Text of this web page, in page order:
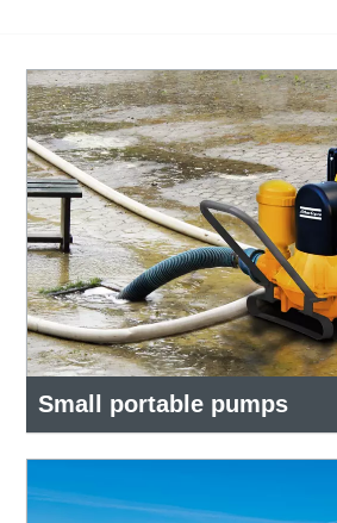
Small portable pumps